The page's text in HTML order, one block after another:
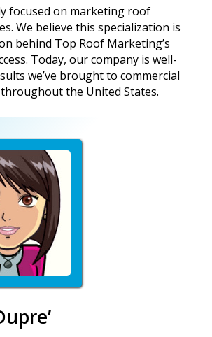
focused on marketing roof
We believe this specialization is
behind Top Roof Marketing’s
Today, our company is well-
we’ve brought to commercial
the United States.